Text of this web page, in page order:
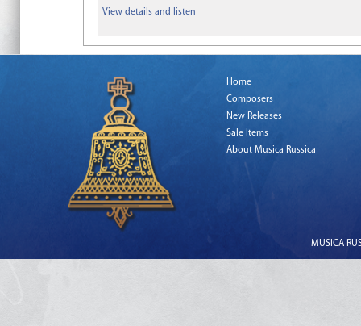
View details and listen
Home
Composers
New Releases
Sale Items
About Musica Russica
MUSICA